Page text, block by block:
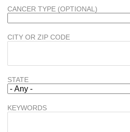
CANCER TYPE (OPTIONAL)
CITY OR ZIP CODE
STATE
KEYWORDS